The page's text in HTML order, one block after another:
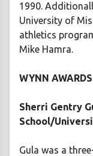
1990.
University of
athletics
Mike Hamra.
WYNN AWARDS
Sherri Gentry
School/
Gula was a